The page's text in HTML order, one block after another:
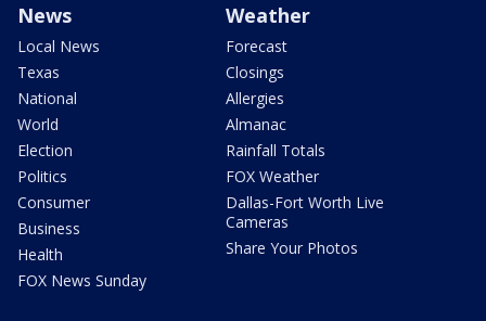
News
Local News
Texas
National
World
Election
Politics
Consumer
Business
Health
FOX News Sunday
Weather
Forecast
Closings
Allergies
Almanac
Rainfall Totals
FOX Weather
Dallas-Fort Worth Live
Cameras
Share Your Photos